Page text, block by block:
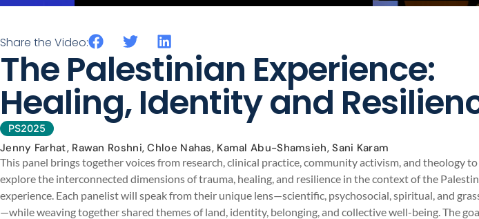
Share the Video:
The Palestinian Experience:
Healing, Identity and
PS2025
Jenny Farhat, Rawan Roshni, Chloe Nahas, Kamal Abu-Shamsieh, Sani Karam
This panel brings together voices from research, clinical practice, community activism, and theology to
explore the interconnected dimensions of trauma, healing, and resilience in the context of the
experience. Each panelist will speak from their unique lens—scientific, psychosocial, spiritual, and
—while weaving together shared themes of land, identity, belonging, and collective well-being. The